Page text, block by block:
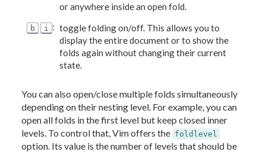
or anywhere inside an open fold.
b i : toggle folding on/off. This allows you to
display the entire document or to show the
folds again without changing their current
state.
You can also open/close multiple folds simultaneously
depending on their nesting level. For example, you can
open all folds in the first level but keep closed inner
levels. To control that, Vim offers the foldlevel
option. Its value is the number of levels that should be